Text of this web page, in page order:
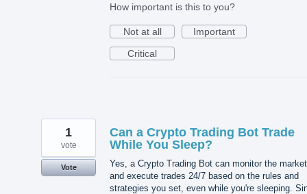
How important is this to you?
Not at all
Important
Critical
Can a Crypto Trading Bot Trade
While You Sleep?
Yes, a Crypto Trading Bot can monitor the market
and execute trades 24/7 based on the rules and
strategies you set, even while you're sleeping.
1
vote
Vote